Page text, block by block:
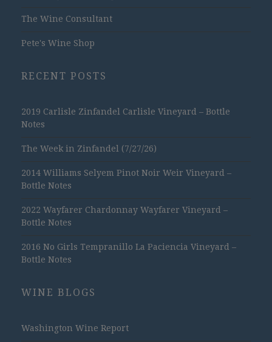
The Wine Consultant
Pete's Wine Shop
RECENT POSTS
2019 Carlisle Zinfandel Carlisle Vineyard – Bottle
Notes
The Week in Zinfandel (7/27/26)
2014 Williams Selyem Pinot Noir Weir Vineyard –
Bottle Notes
2022 Wayfarer Chardonnay Wayfarer Vineyard –
Bottle Notes
2016 No Girls Tempranillo La Paciencia Vineyard –
Bottle Notes
WINE BLOGS
Washington Wine Report